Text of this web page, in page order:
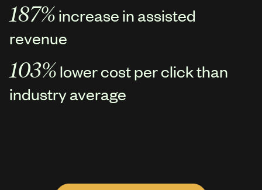
187% increase in assisted
revenue
103% lower cost per click than
industry average